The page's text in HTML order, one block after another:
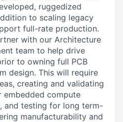
ruggedized
to scaling legacy
full-rate production.
with our Architecture
team to help drive
to owning full PCB
design. This will require
creating and validating
embedded compute
and testing for long term-
manufacturability and